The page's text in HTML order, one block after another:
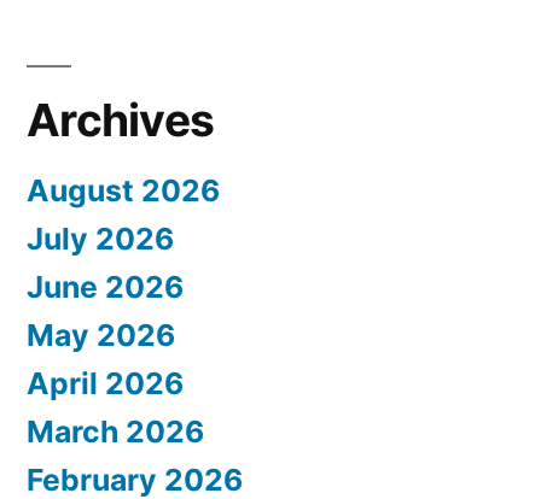
Archives
August 2026
July 2026
June 2026
May 2026
April 2026
March 2026
February 2026